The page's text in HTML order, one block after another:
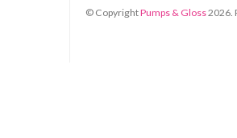
© CopyrightPumps & Gloss2026.